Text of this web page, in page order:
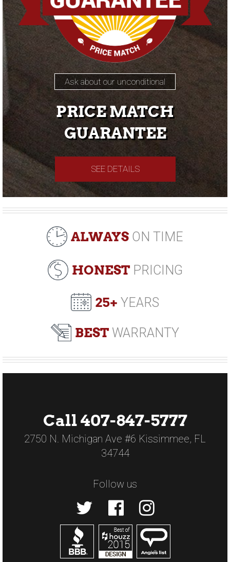
Ask about our unconditional
PRICE MATCH
GUARANTEE
SEE DETAILS
ALWAYS ON TIME
HONESTPRICING
25+ YEARS
BEST WARRANTY
Call 407-847-5777
2750 N. Michigan Ave #6 Kissimmee, FL
34744
Follow us